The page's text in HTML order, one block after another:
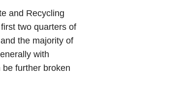
and Recycling
two quarters of
the majority of
with
further broken